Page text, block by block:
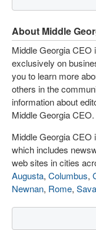
About Middle
Middle Georgia CEO
exclusively on
you to learn more
others in the
information about
Middle Georgia CEO.
Middle Georgia CEO
which includes
web sites in cities
Augusta, Columbus,
Newnan, Rome,